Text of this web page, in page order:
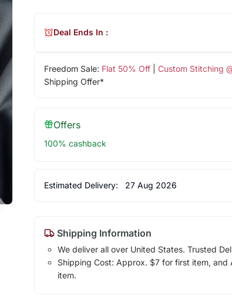
Freedom Sale: Flat 50% Off| Custom Stitching
Shipping Offer*
Deal Ends In :
Offers
100% cashback
Estimated Delivery: 27 Aug 2026
Shipping Information
We deliver all over United States. Trusted
Shipping Cost: Approx. $7 for first item,
item.